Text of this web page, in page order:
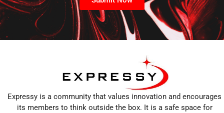
Expressy is a community that values innovation and encourages
its members to think outside the box. It is a safe space for